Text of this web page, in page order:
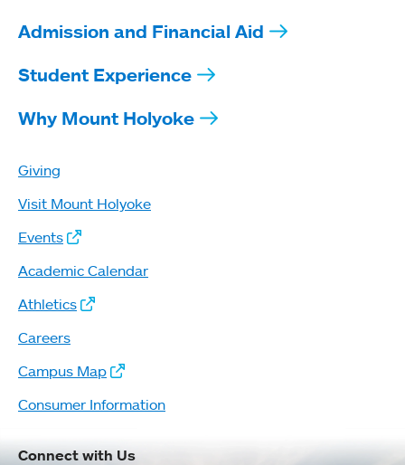
Admission and Financial Aid
Student Experience
Why Mount Holyoke
Giving
Visit Mount Holyoke
Events
Academic Calendar
Athletics
Careers
Campus Map
Consumer Information
Connect with Us